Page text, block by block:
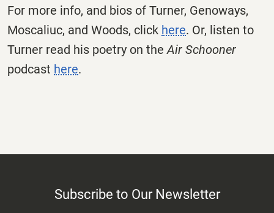
For more info, and bios of Turner, Genoways,
Moscaliuc, and Woods, click here. Or, listen to
Turner read his poetry on theAir Schooner
podcast here.
Subscribe to Our Newsletter